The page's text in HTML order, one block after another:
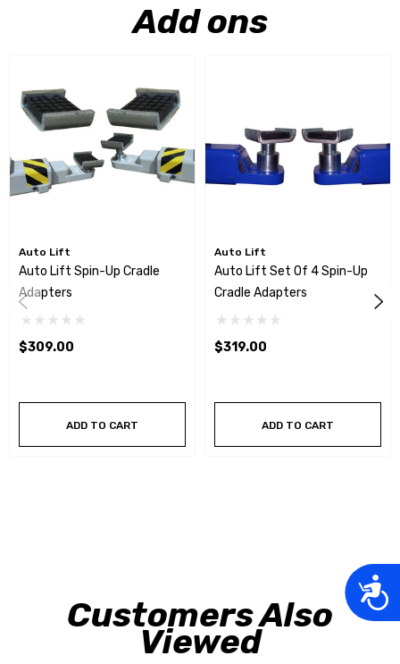
Add ons
Auto Lift
Auto Lift Spin-Up Cradle
Adapters
$309.00
ADD TO CART
Auto Lift
Auto Lift Set Of 4 Spin-Up
Cradle Adapters
$319.00
ADD TO CART
Customers Also
Viewed